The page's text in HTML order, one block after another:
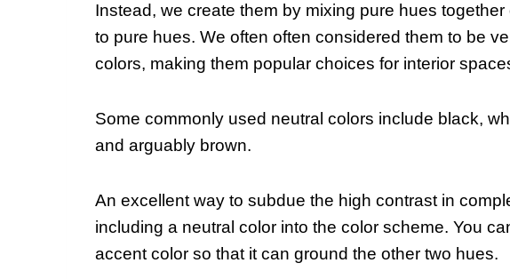
Instead, we create them by mixing pure hues
to pure hues. We often often considered them to be
colors, making them popular choices for interior
Some commonly used neutral colors include black,
and arguably brown.
An excellent way to subdue the high contrast in
including a neutral color into the color scheme. You
accent color so that it can ground the other two hues.